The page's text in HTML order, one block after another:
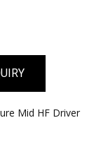
Mid HF Driver